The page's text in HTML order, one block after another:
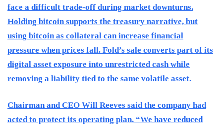
face a difficult trade-off during market downturns.
Holding bitcoin supports the treasury narrative, but
using bitcoin as collateral can increase financial
pressure when prices fall. Fold’s sale converts part of its
digital asset exposure into unrestricted cash while
removing a liability tied to the same volatile asset.
Chairman and CEO Will Reeves said the company had
acted to protect its operating plan. “We have reduced